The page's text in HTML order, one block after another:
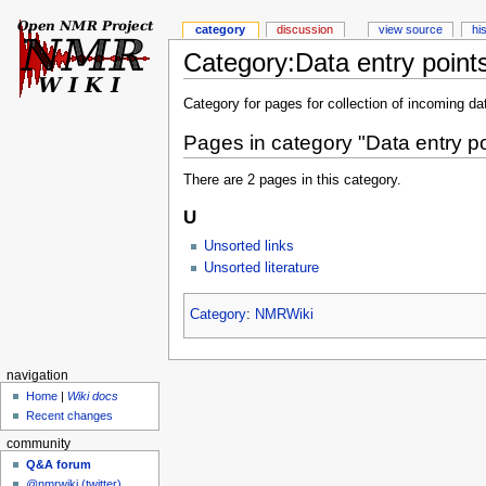
Category:Data entry
Category for pages for collection of incoming
Pages in category "Data entry
There are 2 pages in this category.
U
Unsorted links
Unsorted literature
Category: NMRWiki
category discussion view source
navigation
Home | Wiki docs
Recent changes
community
Q&A forum